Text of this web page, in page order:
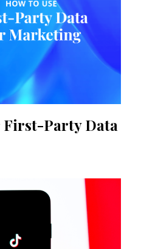
First-Party Data